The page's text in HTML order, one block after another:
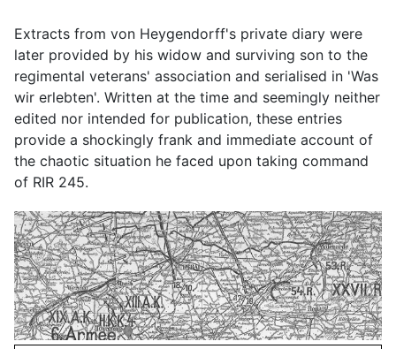
Extracts from von Heygendorff's private diary were
later provided by his widow and surviving son to the
regimental veterans' association and serialised in 'Was
wir erlebten'. Written at the time and seemingly neither
edited nor intended for publication, these entries
provide a shockingly frank and immediate account of
the chaotic situation he faced upon taking command
of RIR 245.